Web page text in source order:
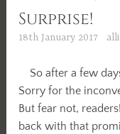
Surprise!
18th January 2017
So after a few
Sorry for the
But fear not,
back with that